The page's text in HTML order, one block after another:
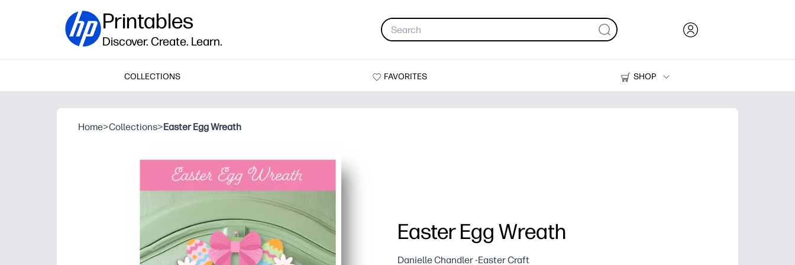
Printables
Discover. Create. Learn.
COLLECTIONS FAVORITES
SHOP
Printers
Home>Collections>Easter Egg Wreath
Easter Egg Wreath
Danielle Chandler -Easter Craft